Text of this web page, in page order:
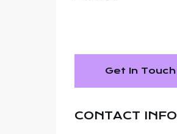
CONTACT INFO